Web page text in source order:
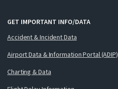
GET IMPORTANT INFO/DATA
Accident & Incident Data
Airport Data & Information Portal (ADIP)
Charting & Data